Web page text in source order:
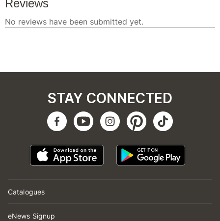
Catalogues
eNews Signup
STAY CONNECTED